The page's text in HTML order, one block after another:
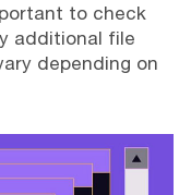
to check
additional file
depending on